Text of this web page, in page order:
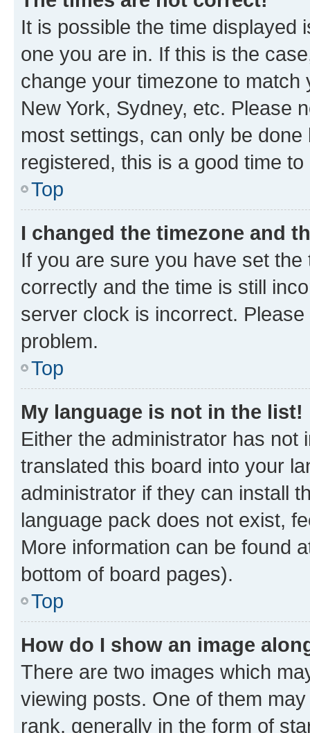
It is possible the time displayed
one you are in. If this is the
change your timezone to
New York, Sydney, etc. Please
most settings, can only be
registered, this is a good time to
Top
I changed the timezone and
If you are sure you have set
correctly and the time is still
server clock is incorrect.
problem.
Top
My language is not in the list!
Either the administrator has not
translated this board into your
administrator if they can install
language pack does not exist,
More information can be found
bottom of board pages).
Top
How do I show an image
There are two images which
viewing posts. One of them
rank, generally in the form of